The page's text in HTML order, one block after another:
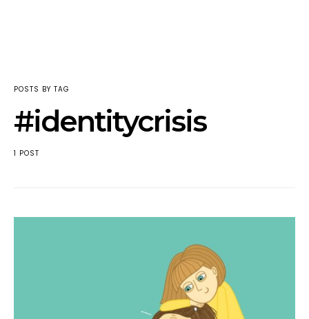
POSTS BY TAG
#identitycrisis
1 POST